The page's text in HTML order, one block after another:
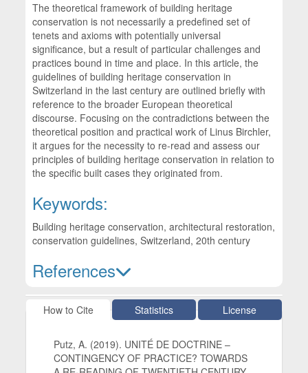
The theoretical framework of building heritage
conservation is not necessarily a predefined set of
tenets and axioms with potentially universal
significance, but a result of particular challenges and
practices bound in time and place. In this article, the
guidelines of building heritage conservation in
Switzerland in the last century are outlined briefly with
reference to the broader European theoretical
discourse. Focusing on the contradictions between the
theoretical position and practical work of Linus Birchler,
it argues for the necessity to re-read and assess our
principles of building heritage conservation in relation to
the specific built cases they originated from.
Keywords:
Building heritage conservation, architectural restoration,
conservation guidelines, Switzerland, 20th century
References
Article Details
How to Cite Statistics License
Putz, A. (2019). UNITÉ DE DOCTRINE –
CONTINGENCY OF PRACTICE? TOWARDS